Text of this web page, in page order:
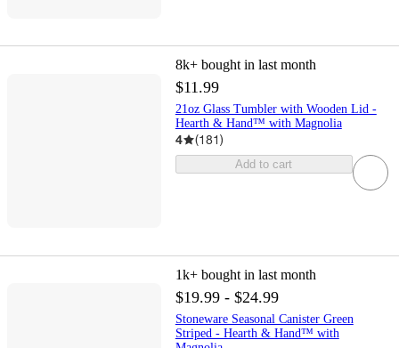
8k+ bought in last month
$11.99
21oz Glass Tumbler with Wooden Lid -
Hearth & Hand™ with Magnolia
4 (181)
Add to cart
1k+ bought in last month
$19.99 - $24.99
Stoneware Seasonal Canister Green
Striped - Hearth & Hand™ with